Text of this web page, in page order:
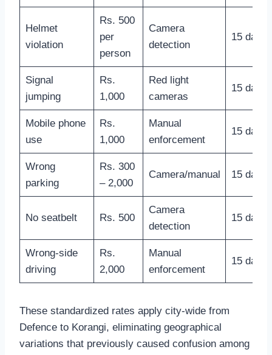
Helmet
violation
Rs. 500
per
person
Camera
detection
15 days
Signal
jumping
Rs.
1,000
Red light
cameras
15 days
Mobile phone
use
Rs.
1,000
Manual
enforcement
15 days
Wrong
parking
Rs. 300
– 2,000
Camera/manual 15 days
No seatbelt Rs. 500
Camera
detection
15 days
Wrong-side
driving
Rs.
2,000
Manual
enforcement
15 days
These standardized rates apply city-wide from
Defence to Korangi, eliminating geographical
variations that previously caused confusion among